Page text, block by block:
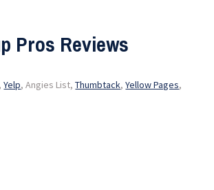
Pros Reviews
,Yelp, Angies List,Thumbtack,Yellow Pages,